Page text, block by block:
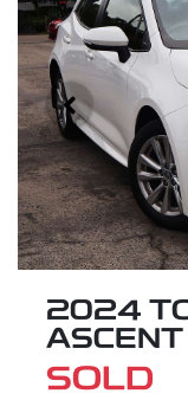
2024
ASCENT
SOLD